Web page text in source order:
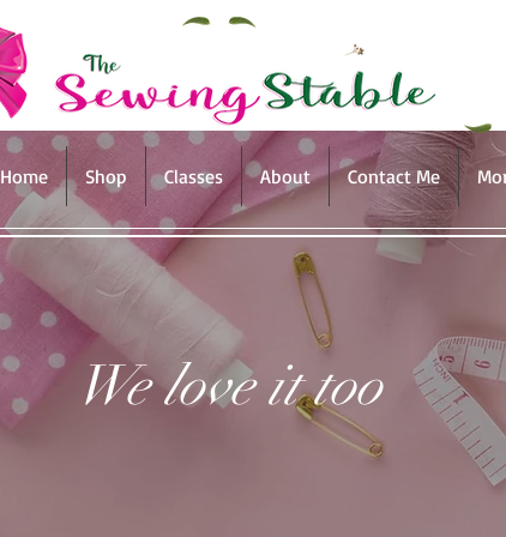
Home Shop Classes About Contact Me
We love it too